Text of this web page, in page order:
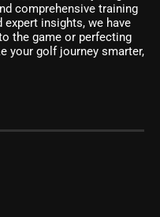
comprehensive training
insights, we have
the game or perfecting
your golf journey smarter,